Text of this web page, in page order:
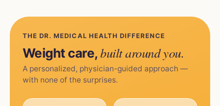
THE DR. MEDICAL HEALTH DIFFERENCE
Weight care,built around you.
A personalized, physician-guided approach —
with none of the surprises.